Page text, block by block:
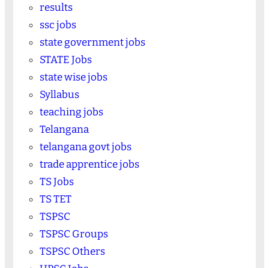
results
ssc jobs
state government jobs
STATE Jobs
state wise jobs
Syllabus
teaching jobs
Telangana
telangana govt jobs
trade apprentice jobs
TS Jobs
TS TET
TSPSC
TSPSC Groups
TSPSC Others